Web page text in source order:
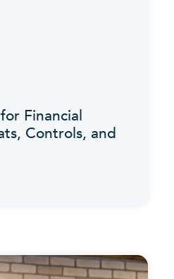
Financial
Controls, and